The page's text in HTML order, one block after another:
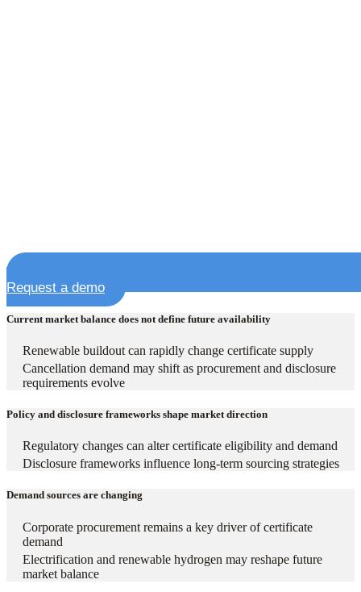
Request a demo
Current market balance does not define future availability
Renewable buildout can rapidly change certificate supply
Cancellation demand may shift as procurement and disclosure
requirements evolve
Policy and disclosure frameworks shape market direction
Regulatory changes can alter certificate eligibility and demand
Disclosure frameworks influence long-term sourcing strategies
Demand sources are changing
Corporate procurement remains a key driver of certificate
demand
Electrification and renewable hydrogen may reshape future
market balance